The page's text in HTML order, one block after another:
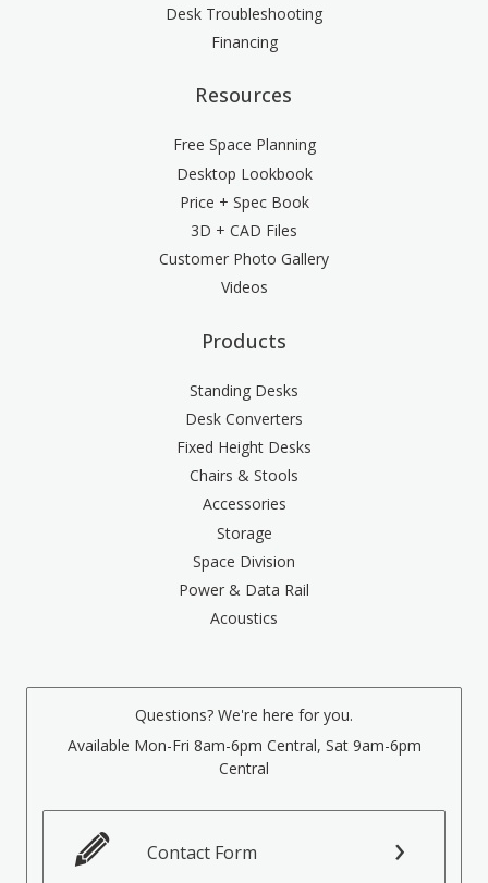
Desk Troubleshooting
Financing
Resources
Free Space Planning
Desktop Lookbook
Price + Spec Book
3D + CAD Files
Customer Photo Gallery
Videos
Products
Standing Desks
Desk Converters
Fixed Height Desks
Chairs & Stools
Accessories
Storage
Space Division
Power & Data Rail
Acoustics
Questions? We're here for you.
Available Mon-Fri 8am-6pm Central, Sat 9am-6pm
Central
Contact Form